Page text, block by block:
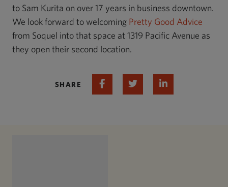
to Sam Kurita on over 17 years in business downtown.
We look forward to welcoming Pretty Good Advice
from Soquel into that space at 1319 Pacific Avenue as
they open their second location.
SHARE Share on Facebook
Share on TwitterShare on Linked